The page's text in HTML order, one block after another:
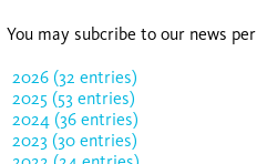
You may subcribe to our news per
2026 (32 entries)
2025 (53 entries)
2024 (36 entries)
2023 (30 entries)